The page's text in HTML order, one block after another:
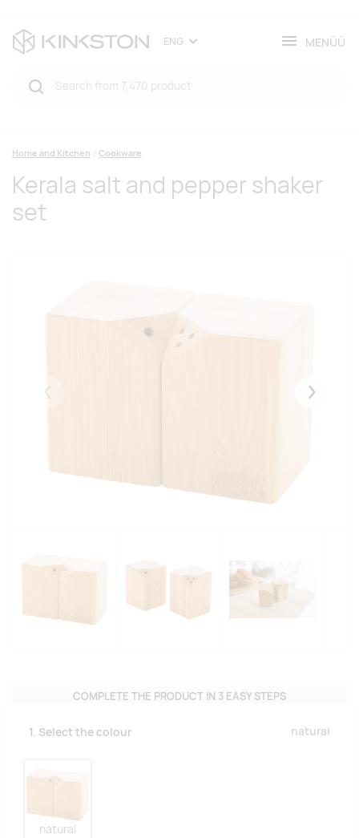
ENG MENÜÜ
Home and Kitchen Cookware
Kerala salt and pepper shaker
set
COMPLETE THE PRODUCT IN 3 EASY STEPS
1. Select the colour natural
natural